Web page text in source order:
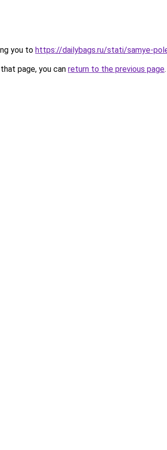
you to https://dailybags.ru/stati/samye-
page, you can return to the previous page.